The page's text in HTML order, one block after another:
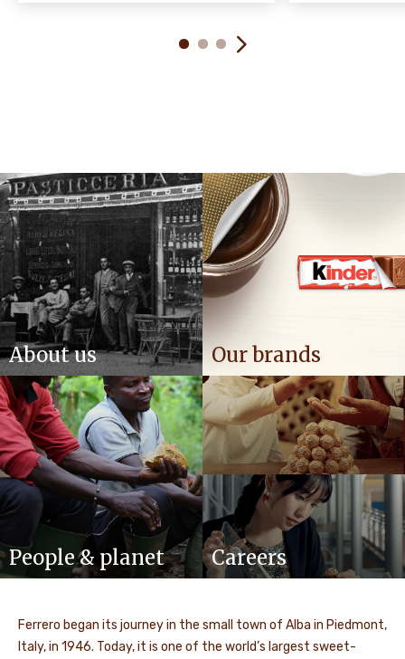
About us Our brands
People & planet Careers
Ferrero began its journey in the small town of Alba in Piedmont,
Italy, in 1946. Today, it is one of the world’s largest sweet-